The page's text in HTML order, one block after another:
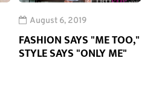
August 6, 2019
FASHION SAYS "ME TOO,"
STYLE SAYS "ONLY ME"